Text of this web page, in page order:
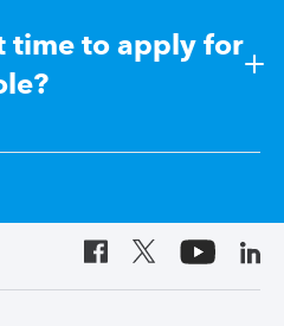
time to apply for